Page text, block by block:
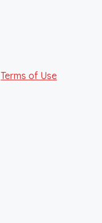
Terms of Use